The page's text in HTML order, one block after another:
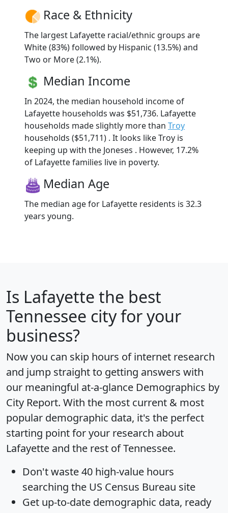
Race & Ethnicity
The largest Lafayette racial/ethnic groups are
White (83%) followed by Hispanic (13.5%) and
Two or More (2.1%).
Median Income
In 2024, the median household income of
Lafayette households was $51,736. Lafayette
households made slightly more than Troy
households ($51,711) . It looks like Troy is
keeping up with the Joneses . However, 17.2%
of Lafayette families live in poverty.
Median Age
The median age for Lafayette residents is 32.3
years young.
Is Lafayette the best
Tennessee city for your
business?
Now you can skip hours of internet research
and jump straight to getting answers with
our meaningful at-a-glance Demographics by
City Report. With the most current & most
popular demographic data, it's the perfect
starting point for your research about
Lafayette and the rest of Tennessee.
Don't waste 40 high-value hours
searching the US Census Bureau site
Get up-to-date demographic data, ready